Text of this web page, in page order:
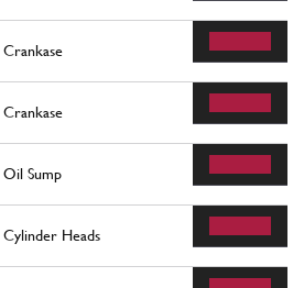
Crankase
Crankase
Oil Sump
Cylinder Heads